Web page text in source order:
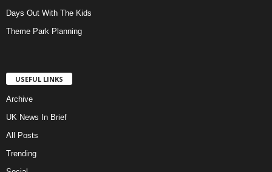
Days Out With The Kids
Theme Park Planning
USEFUL LINKS
Archive
UK News In Brief
All Posts
Trending